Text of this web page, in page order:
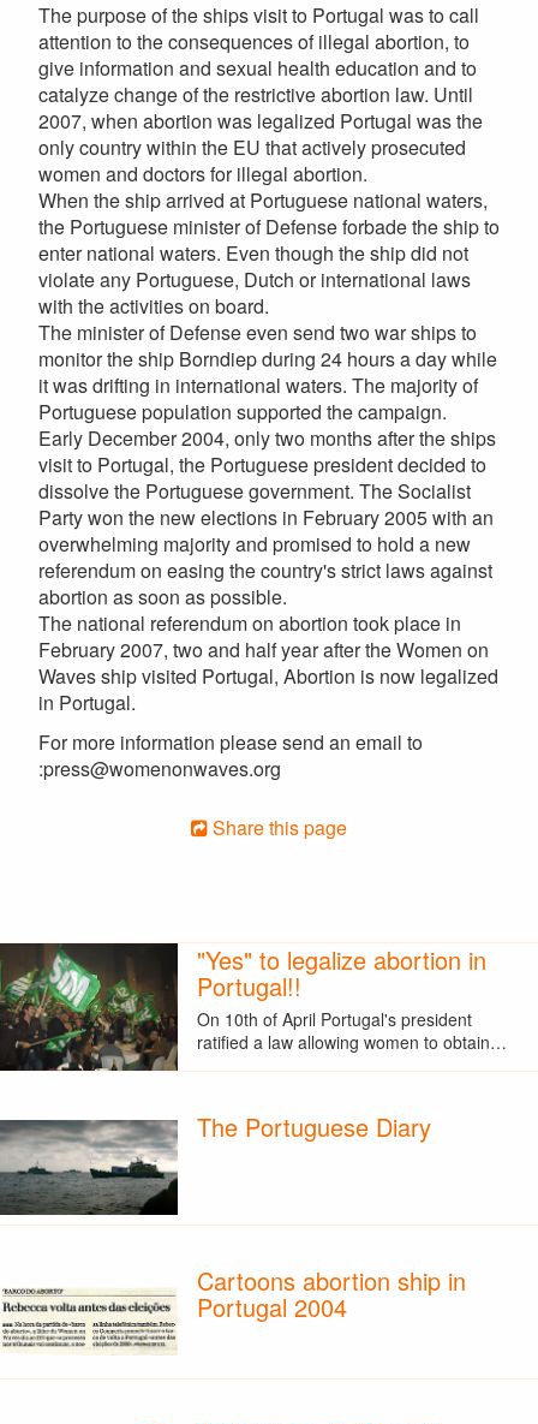
The purpose of the ships visit to Portugal was to call
attention to the consequences of illegal abortion, to
give information and sexual health education and to
catalyze change of the restrictive abortion law. Until
2007, when abortion was legalized Portugal was the
only country within the EU that actively prosecuted
women and doctors for illegal abortion.
When the ship arrived at Portuguese national waters,
the Portuguese minister of Defense forbade the ship to
enter national waters. Even though the ship did not
violate any Portuguese, Dutch or international laws
with the activities on board.
The minister of Defense even send two war ships to
monitor the ship Borndiep during 24 hours a day while
it was drifting in international waters. The majority of
Portuguese population supported the campaign.
Early December 2004, only two months after the ships
visit to Portugal, the Portuguese president decided to
dissolve the Portuguese government. The Socialist
Party won the new elections in February 2005 with an
overwhelming majority and promised to hold a new
referendum on easing the country's strict laws against
abortion as soon as possible.
The national referendum on abortion took place in
February 2007, two and half year after the Women on
Waves ship visited Portugal, Abortion is now legalized
in Portugal.
For more information please send an email to
:press@womenonwaves.org
Share this page
"Yes" to legalize abortion in
Portugal!!
On 10th of April Portugal's president
ratified a law allowing women to obtain…
The Portuguese Diary
Cartoons abortion ship in
Portugal 2004